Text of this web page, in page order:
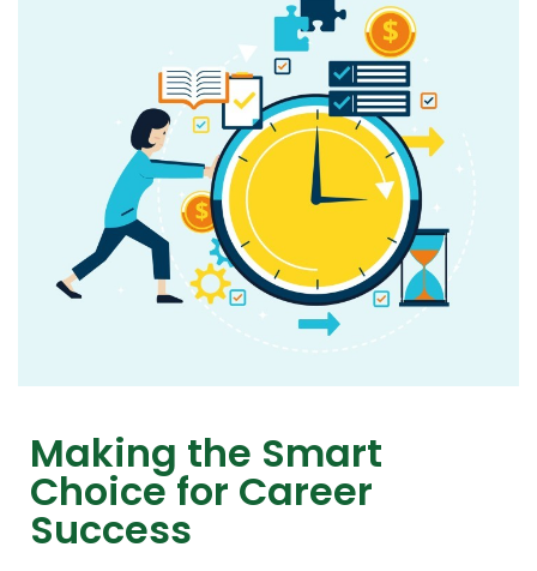
Making the Smart
Choice for Career
Success